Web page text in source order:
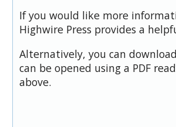
If you would like more
Highwire Press provides a
Alternatively, you can
can be opened using a PDF
above.